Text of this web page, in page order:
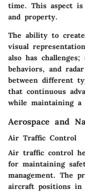
time. This aspect
and property.
The ability to
visual
also has
behaviors, and
between different
that continuous
while maintaining a
Aerospace and
Air Traffic Control
Air traffic control
for maintaining
management. The
aircraft positions